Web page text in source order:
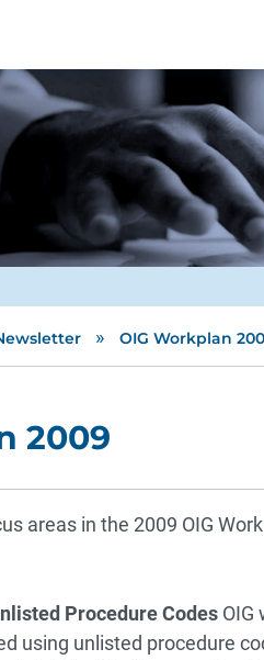
» OIG Workplan
2009
areas in the 2009 OIG
Procedure Codes OIG
using unlisted procedure